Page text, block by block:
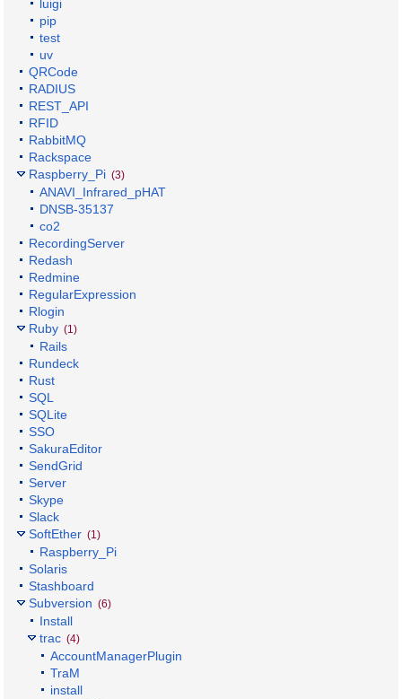
luigi
pip
test
uv
QRCode
RADIUS
REST_API
RFID
RabbitMQ
Rackspace
Raspberry_Pi (3)
ANAVI_Infrared_pHAT
DNSB-35137
co2
RecordingServer
Redash
Redmine
RegularExpression
Rlogin
Ruby (1)
Rails
Rundeck
Rust
SQL
SQLite
SSO
SakuraEditor
SendGrid
Server
Skype
Slack
SoftEther (1)
Raspberry_Pi
Solaris
Stashboard
Subversion (6)
Install
trac (4)
AccountManagerPlugin
TraM
install